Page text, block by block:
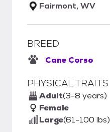
Fairmont, WV
BREED
Cane Corso
PHYSICAL TRAITS
Adult(3-8 years)
Female
Large(61-100 lbs)